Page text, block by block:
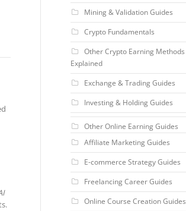
Mining & Validation Guides
Crypto Fundamentals
Other Crypto Earning Methods
Explained
Exchange & Trading Guides
Investing & Holding Guides
Other Online Earning Guides
Affiliate Marketing Guides
E-commerce Strategy Guides
Freelancing Career Guides
Online Course Creation Guides